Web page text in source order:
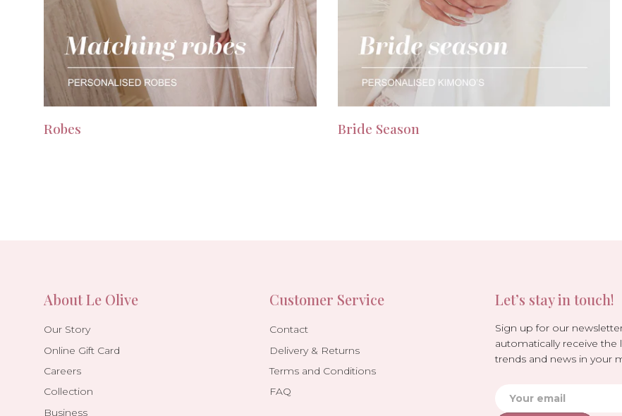
Robes Bride Season
About Le Olive
Our Story
Online Gift Card
Careers
Collection
Business
Customer Service
Contact
Delivery & Returns
Terms and Conditions
FAQ
Let’s stay in touch!
Sign up for our
automatically receive the
trends and news in your